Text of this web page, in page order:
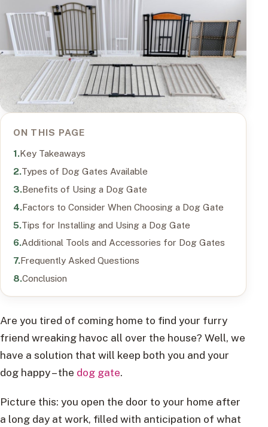
ON THIS PAGE
Key Takeaways
Types of Dog Gates Available
Benefits of Using a Dog Gate
Factors to Consider When Choosing a Dog Gate
Tips for Installing and Using a Dog Gate
Additional Tools and Accessories for Dog Gates
Frequently Asked Questions
Conclusion
Are you tired of coming home to find your furry
friend wreaking havoc all over the house? Well, we
have a solution that will keep both you and your
dog happy – the dog gate.
Picture this: you open the door to your home after
a long day at work, filled with anticipation of what